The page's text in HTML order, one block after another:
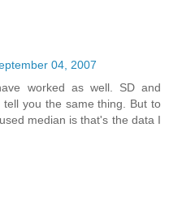
04, 2007
worked as well. SD and
you the same thing. But to
median is that's the data I